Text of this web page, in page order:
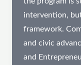
intervention,
framework.
and civic
and